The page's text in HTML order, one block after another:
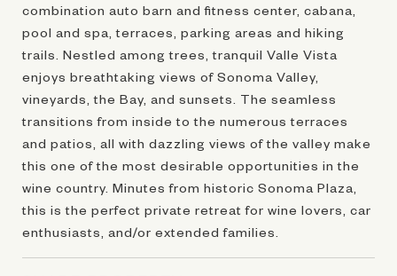
combination auto barn and fitness center, cabana,
pool and spa, terraces, parking areas and hiking
trails. Nestled among trees, tranquil Valle Vista
enjoys breathtaking views of Sonoma Valley,
vineyards, the Bay, and sunsets. The seamless
transitions from inside to the numerous terraces
and patios, all with dazzling views of the valley make
this one of the most desirable opportunities in the
wine country. Minutes from historic Sonoma Plaza,
this is the perfect private retreat for wine lovers, car
enthusiasts, and/or extended families.